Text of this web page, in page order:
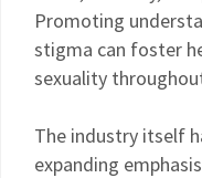
Promoting
stigma can foster
sexuality
The industry itself
expanding